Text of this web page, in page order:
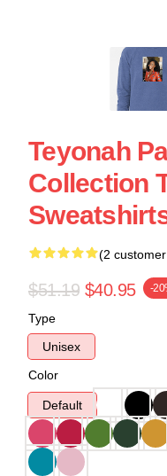
Teyonah
Collection
(2
$51.19 $40.95 -
Type
Unisex
Color
Default